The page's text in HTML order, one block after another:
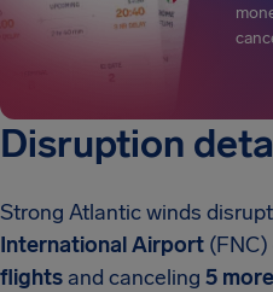
Disruption
Strong Atlantic winds
International Airport (FNC)
flights and canceling 5 more